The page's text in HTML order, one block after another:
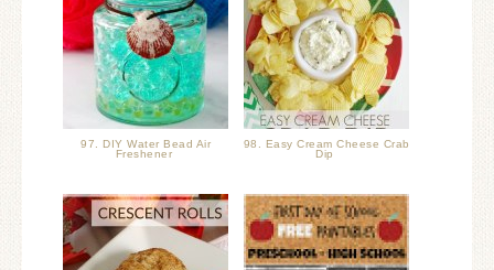
97. DIY Water Bead Air
Freshener
98. Easy Cream Cheese Crab
Dip